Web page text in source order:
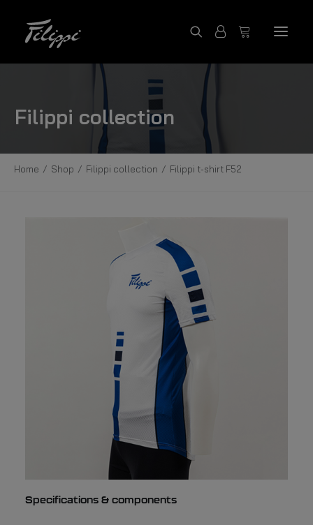
FILIPPI COLLECTION
CONTACT US
FILIPPI BOATS
Filippi collection
Home Shop Filippi collection Filippi t-shirt F52
Specifications & components